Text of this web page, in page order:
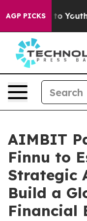
AGP PICKS
to Youth
AIMBIT
Finnu to
Strategic
Build a
Financial